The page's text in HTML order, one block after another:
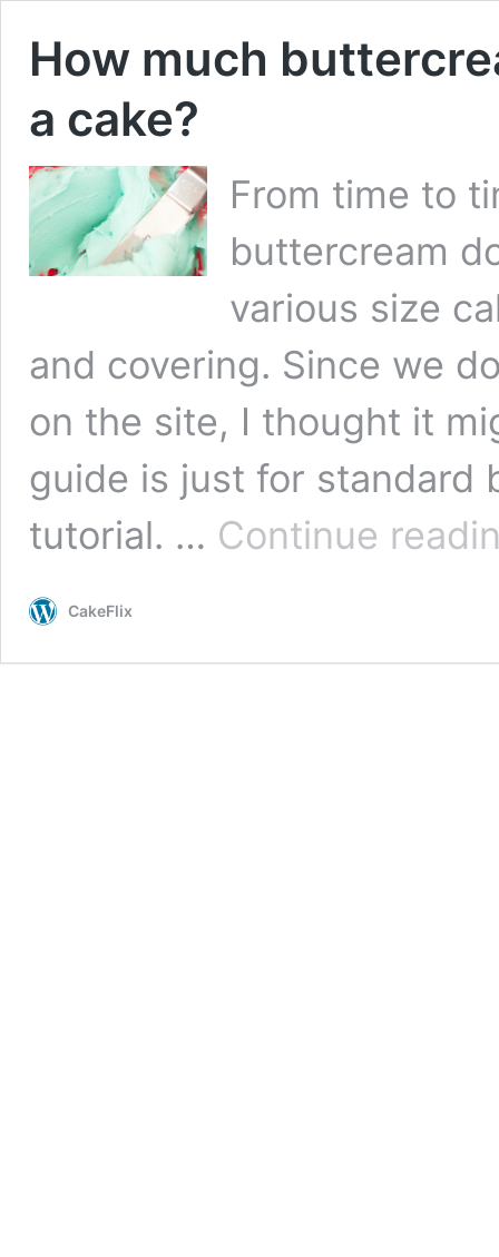
How much
a cake?
From time to
buttercream
various size
and covering. Since we
on the site, I thought it
guide is just for standard
tutorial. … Continue
CakeFlix